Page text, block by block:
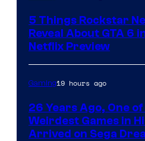
5 Things Rockstar
Reveal About GTA 6
Netflix Preview
Gaming19 hours ago
26 Years Ago, One
Weirdest Games in
Arrived on Sega